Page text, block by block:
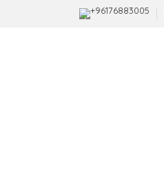
+96176883005